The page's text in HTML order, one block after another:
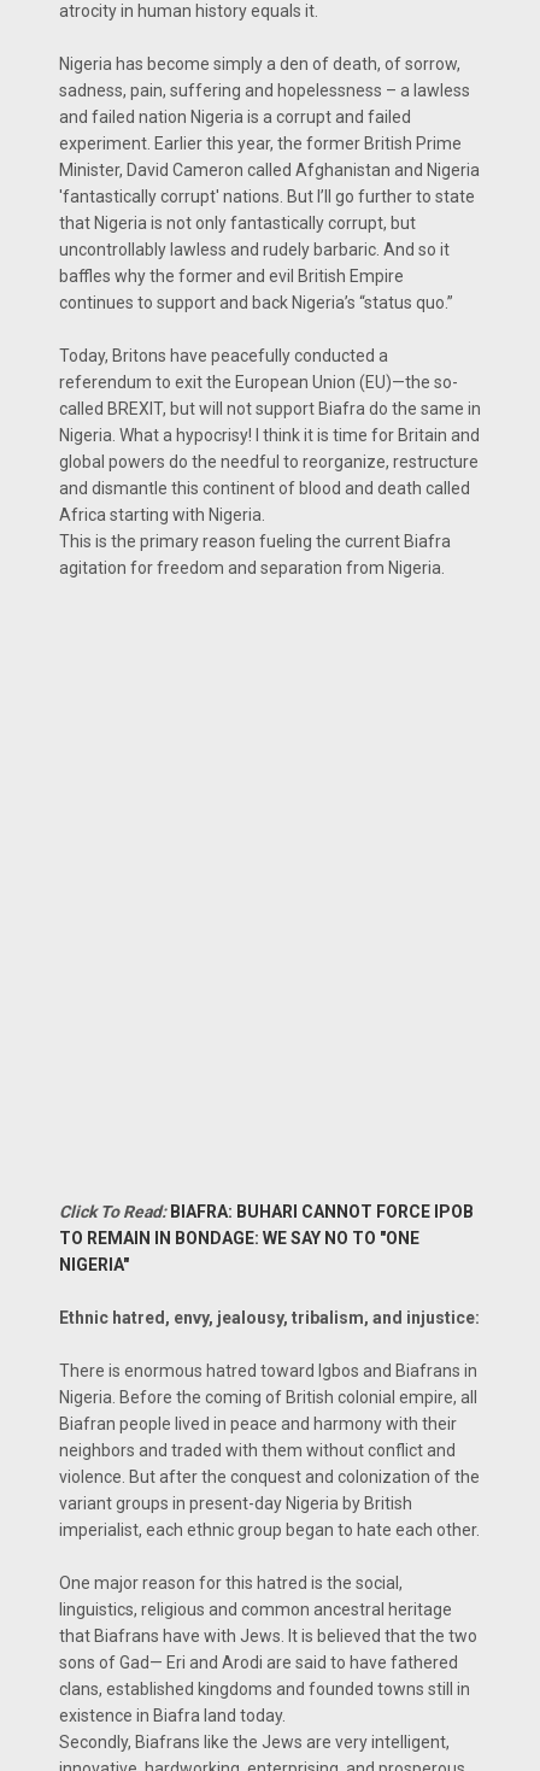
atrocity in human history equals it.
Nigeria has become simply a den of death, of sorrow,
sadness, pain, suffering and hopelessness – a lawless
and failed nation Nigeria is a corrupt and failed
experiment. Earlier this year, the former British Prime
Minister, David Cameron called Afghanistan and Nigeria
'fantastically corrupt' nations. But I’ll go further to state
that Nigeria is not only fantastically corrupt, but
uncontrollably lawless and rudely barbaric. And so it
baffles why the former and evil British Empire
continues to support and back Nigeria’s “status quo.”
Today, Britons have peacefully conducted a
referendum to exit the European Union (EU)—the so-
called BREXIT, but will not support Biafra do the same in
Nigeria. What a hypocrisy! I think it is time for Britain and
global powers do the needful to reorganize, restructure
and dismantle this continent of blood and death called
Africa starting with Nigeria.
This is the primary reason fueling the current Biafra
agitation for freedom and separation from Nigeria.
Click To Read: BIAFRA: BUHARI CANNOT FORCE IPOB
TO REMAIN IN BONDAGE: WE SAY NO TO "ONE
NIGERIA"
Ethnic hatred, envy, jealousy, tribalism, and injustice:
There is enormous hatred toward Igbos and Biafrans in
Nigeria. Before the coming of British colonial empire, all
Biafran people lived in peace and harmony with their
neighbors and traded with them without conflict and
violence. But after the conquest and colonization of the
variant groups in present-day Nigeria by British
imperialist, each ethnic group began to hate each other.
One major reason for this hatred is the social,
linguistics, religious and common ancestral heritage
that Biafrans have with Jews. It is believed that the two
sons of Gad— Eri and Arodi are said to have fathered
clans, established kingdoms and founded towns still in
existence in Biafra land today.
Secondly, Biafrans like the Jews are very intelligent,